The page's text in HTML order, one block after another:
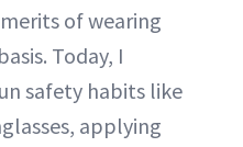
of wearing
Today, I
safety habits like
applying